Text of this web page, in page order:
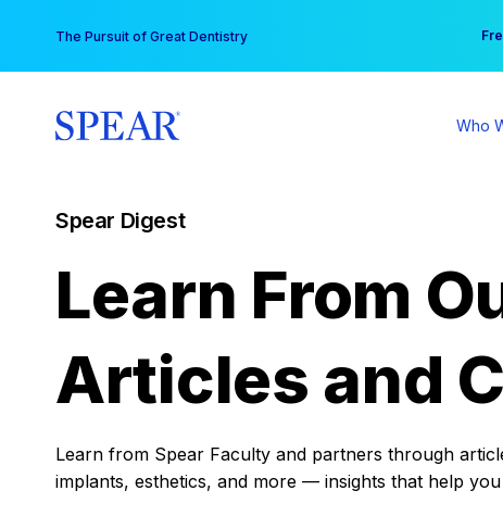
content
The Pursuit of Great Dentistry Your
Who
Spear Digest
Learn From
Articles and
Learn from Spear Faculty and partners through
implants, esthetics, and more — insights that help